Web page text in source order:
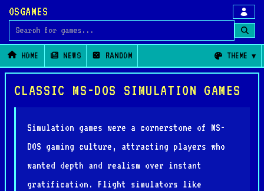
OSGAMES
Search for games
HOME NEWS RANDOM THEME
CLASSIC MS-DOS SIMULATION GAMES
Simulation games were a cornerstone of MS-
DOS gaming culture, attracting players who
wanted depth and realism over instant
gratification. Flight simulators like